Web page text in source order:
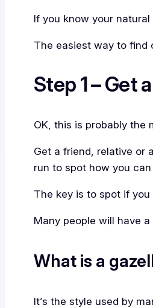
If you know your
The easiest way to find
Step 1 – Get
OK, this is probably the
Get a friend, relative or
run to spot how you can
The key is to spot if
Many people will have
What is a
It’s the style used by